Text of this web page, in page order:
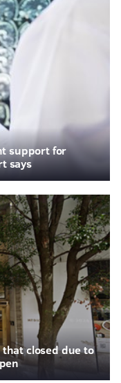
support for
says
closed due to